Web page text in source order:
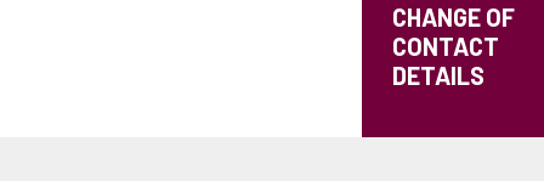
CHANGE OF
CONTACT
DETAILS